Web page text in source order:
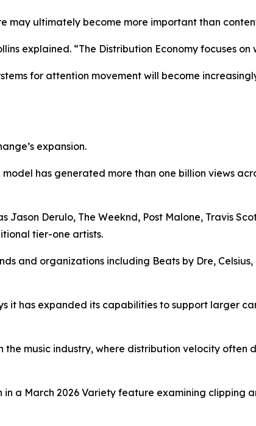
may ultimately become more important than
explained. “The Distribution Economy focuses on
for attention movement will become
expansion.
has generated more than one billion views
Derulo, The Weeknd, Post Malone, Travis
tier-one artists.
and organizations including Beats by Dre,
it has expanded its capabilities to support larger
the music industry, where distribution velocity often
a March 2026 Variety feature examining clipping